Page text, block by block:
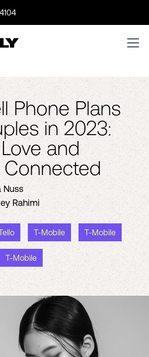
Phone Plans
in 2023:
and
Connected
Nuss
Rahimi
T-Mobile T-Mobile
T-Mobile